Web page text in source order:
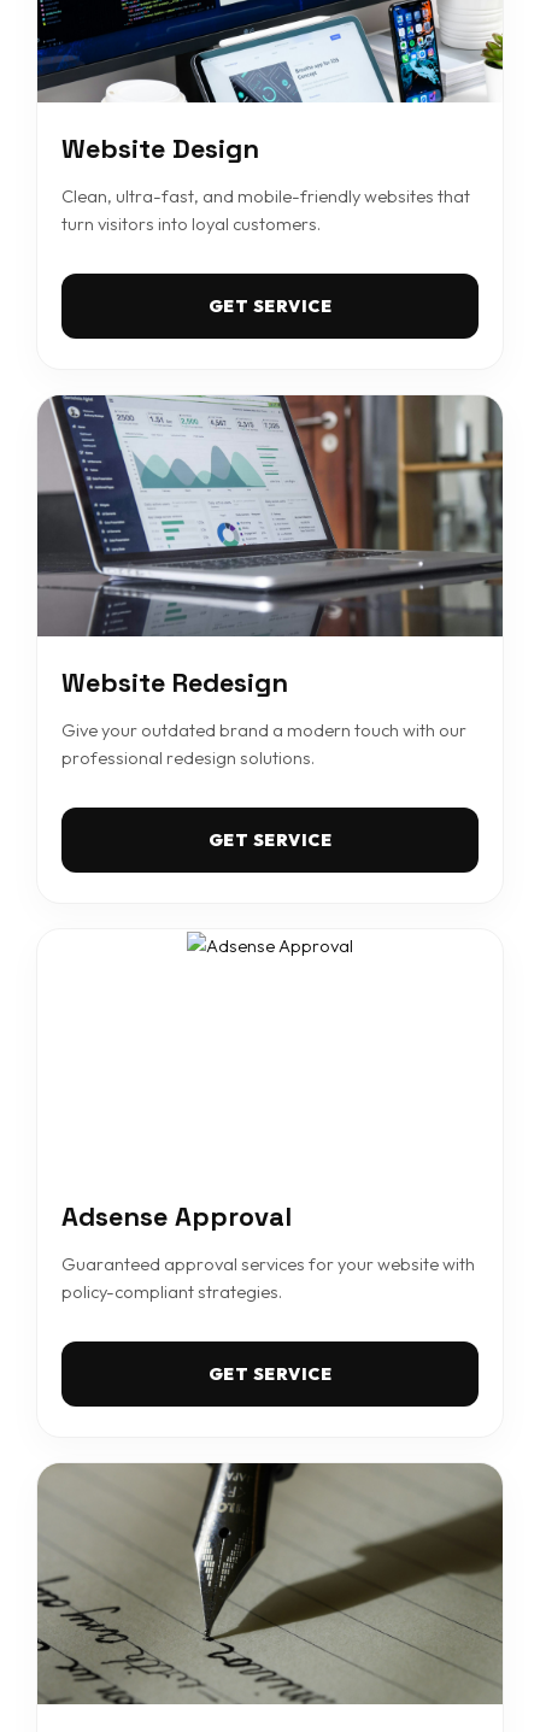
Website Design
Clean, ultra-fast, and mobile-friendly websites that
turn visitors into loyal customers.
GET SERVICE
Website Redesign
Give your outdated brand a modern touch with our
professional redesign solutions.
GET SERVICE
Adsense Approval
Guaranteed approval services for your website with
policy-compliant strategies.
GET SERVICE